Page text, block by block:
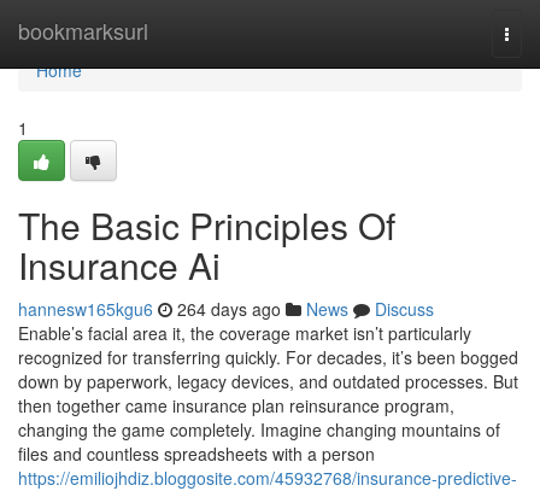
bookmarksurl
Home
Home
1
The Basic Principles Of
Insurance Ai
hannesw165kgu6 264 days ago News
Discuss
Enable’s facial area it, the coverage market isn’t particularly
recognized for transferring quickly. For decades, it’s been bogged
down by paperwork, legacy devices, and outdated processes. But
then together came insurance plan reinsurance program,
changing the game completely. Imagine changing mountains of
files and countless spreadsheets with a person
https://emiliojhdiz.bloggosite.com/45932768/insurance-predictive-